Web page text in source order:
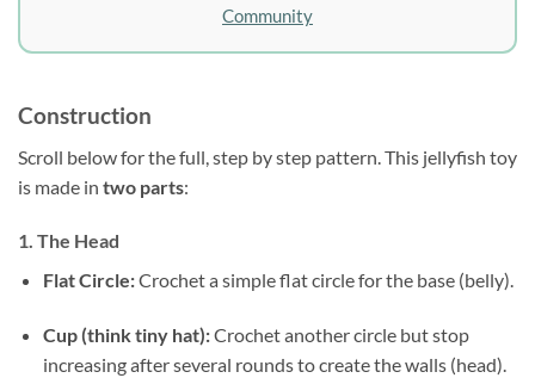
Community
Construction
Scroll below for the full, step by step pattern. This jellyfish toy
is made in two parts:
1. The Head
Flat Circle:Crochet a simple flat circle for the base (belly).
Cup (think tiny hat):Crochet another circle but stop
increasing after several rounds to create the walls (head).